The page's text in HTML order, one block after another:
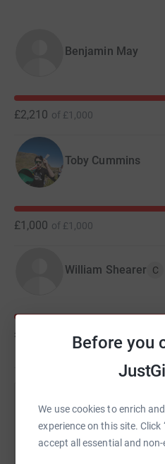
Before you
We use cookies to enrich
experience on this site. Click
accept all essential and
Benjamin May
£2,210 of £1,000
Toby Cummins
£1,000 of £1,000
William Shearer C
£680 £1,000
Help William
Sharing this cause with
raise up to 5x more in